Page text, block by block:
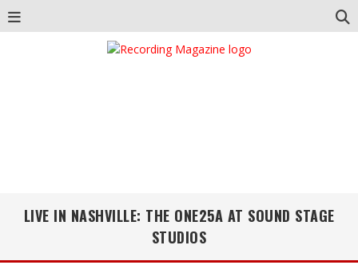
LIVE IN NASHVILLE: THE ONE25A AT SOUND STAGE
STUDIOS